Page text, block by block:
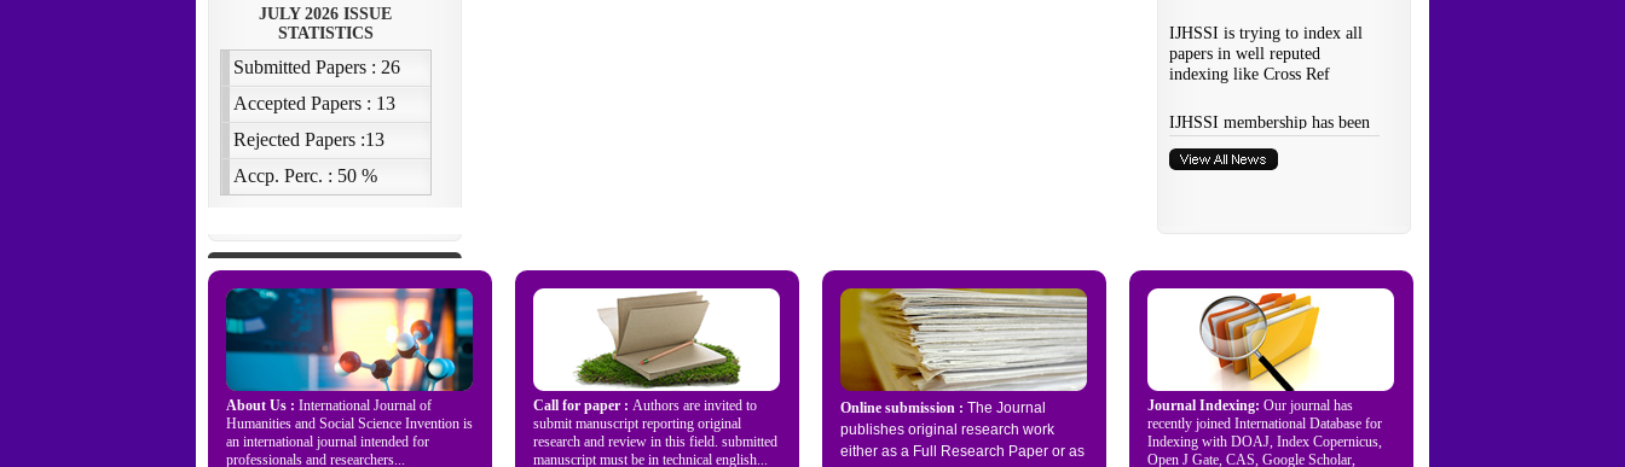
About Us : International Journal of
Humanities and Social Science Invention is
an international journal intended for
professionals and researchers...
Call for paper : Authors are invited to
submit manuscript reporting original
research and review in this field. submitted
manuscript must be in technical english...
Online submission : The Journal
publishes original research work
either as a Full Research Paper or as
Journal Indexing: Our journal has
recently joined International Database for
Indexing with DOAJ, Index Copernicus,
Open J Gate, CAS, Google Scholar,